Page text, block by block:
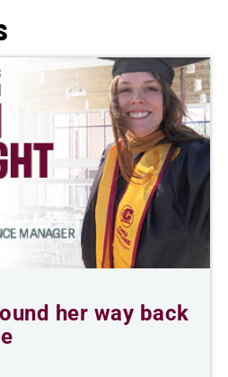
her way back